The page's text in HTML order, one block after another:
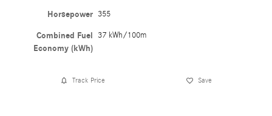
Horsepower 355
Combined Fuel
Economy (kWh)
37 kWh/100m
Track Price Save